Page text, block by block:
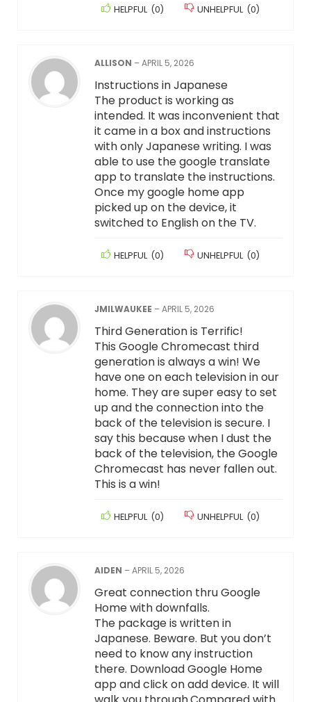
HELPFUL (0) UNHELPFUL (0)
ALLISON –APRIL 5, 2026
Instructions in Japanese
The product is working as
intended. It was inconvenient that
it came in a box and instructions
with only Japanese writing. I was
able to use the google translate
app to translate the instructions.
Once my google home app
picked up on the device, it
switched to English on the TV.
HELPFUL (0) UNHELPFUL (0)
JMILWAUKEE –APRIL 5, 2026
Third Generation is Terrific!
This Google Chromecast third
generation is always a win! We
have one on each television in our
home. They are super easy to set
up and the connection into the
back of the television is secure. I
say this because when I dust the
back of the television, the Google
Chromecast has never fallen out.
This is a win!
HELPFUL (0) UNHELPFUL (0)
AIDEN –APRIL 5, 2026
Great connection thru Google
Home with downfalls.
The package is written in
Japanese. Beware. But you don’t
need to know any instruction
there. Download Google Home
app and click on add device. It will